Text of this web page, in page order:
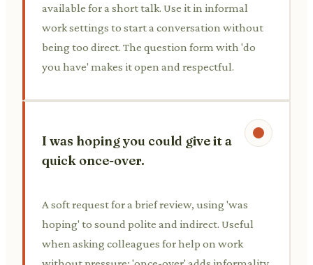
available for a short talk. Use it in informal
work settings to start a conversation without
being too direct. The question form with 'do
you have' makes it open and respectful.
I was hoping you could give it a
quick once-over.
A soft request for a brief review, using 'was
hoping' to sound polite and indirect. Useful
when asking colleagues for help on work